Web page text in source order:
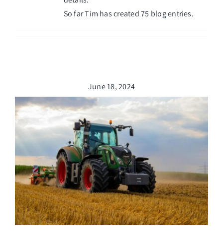
So far Tim has created 75 blog entries.
June 18, 2024